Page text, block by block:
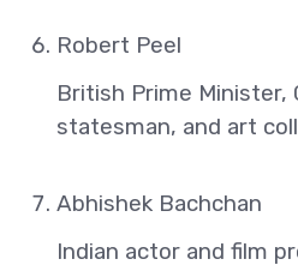
Robert Peel
British Prime Minister,
statesman, and art
Abhishek Bachchan
Indian actor and film